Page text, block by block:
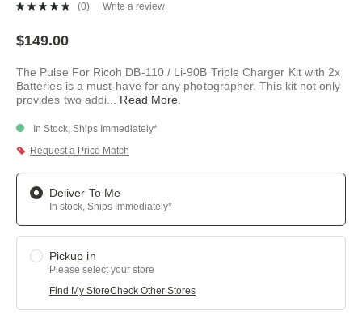
No
link.
(0) Write a review
$149.00
The Pulse For Ricoh DB-110 / Li-90B Triple Charger Kit with 2x
Batteries is a must-have for any photographer. This kit not only
provides two addi
Read More
In Stock, Ships Immediately*
Request a Price Match
Deliver To Me
In stock, Ships Immediately*
Pickup in
Please select your store
Find My StoreCheck Other Stores